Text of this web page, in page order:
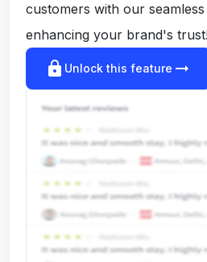
customers with our
enhancing your brand's
lock Unlock this feature arrow_right_alt